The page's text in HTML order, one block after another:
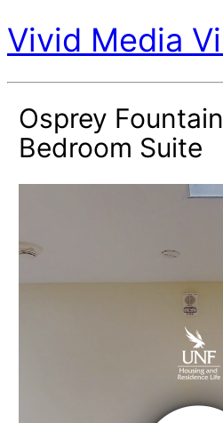
Vivid Media
Osprey
Bedroom Suite